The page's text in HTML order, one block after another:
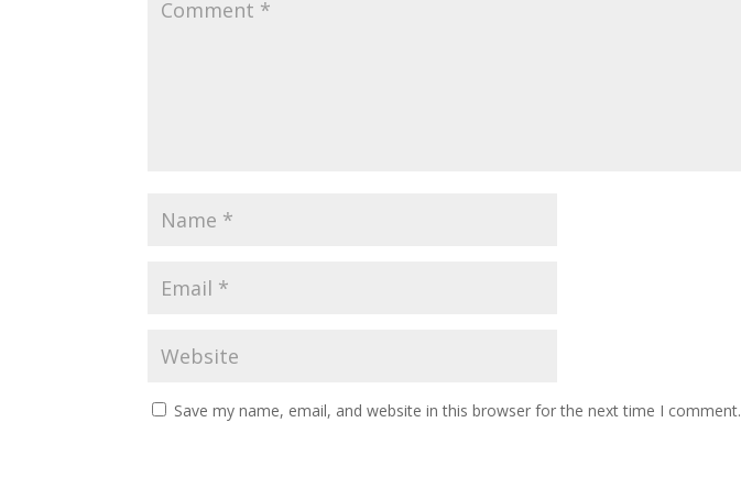
Save my name, email, and website in this browser for the next time I comment.